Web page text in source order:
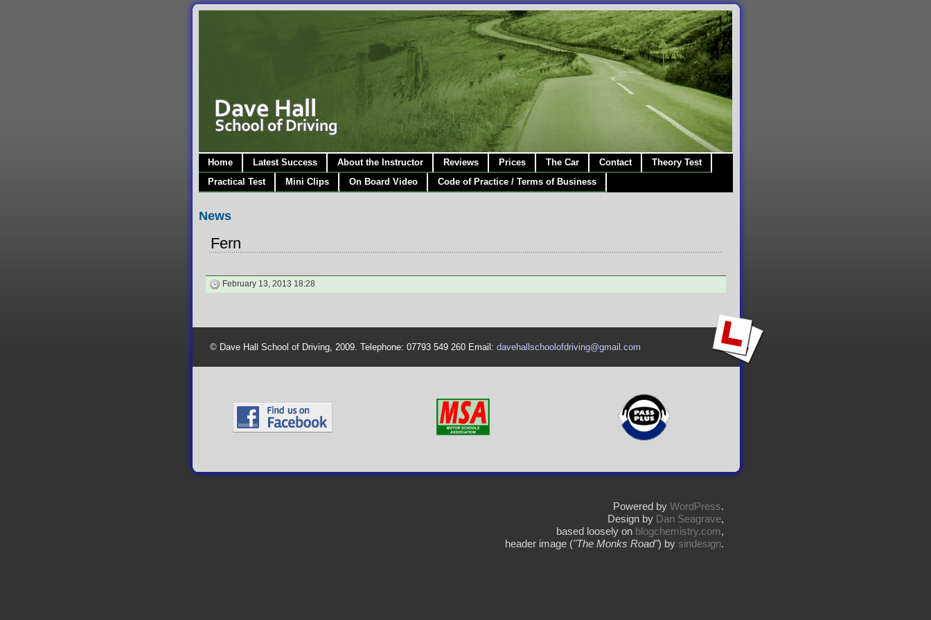
Home Latest Success About the Instructor Reviews Prices The Car Contact
Theory Test
Practical Test
Mini Clips On Board Video Code of Practice / Terms of Business
News
Fern
February 13, 2013 18:28
© Dave Hall School of Driving, 2009. Telephone: 07793 549 260 Email: davehallschoolofdriving@gmail.com
Powered by WordPress.
Design by Dan Seagrave,
based loosely on blogchemistry.com,
header image ("The Monks Road") by sindesign.